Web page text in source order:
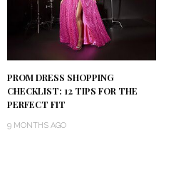
PROM DRESS SHOPPING
CHECKLIST: 12 TIPS FOR THE
PERFECT FIT
9 MONTHS AGO